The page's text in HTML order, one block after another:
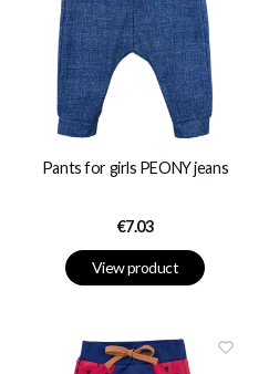
Pants for girls PEONY jeans
Price
€7.03
View product